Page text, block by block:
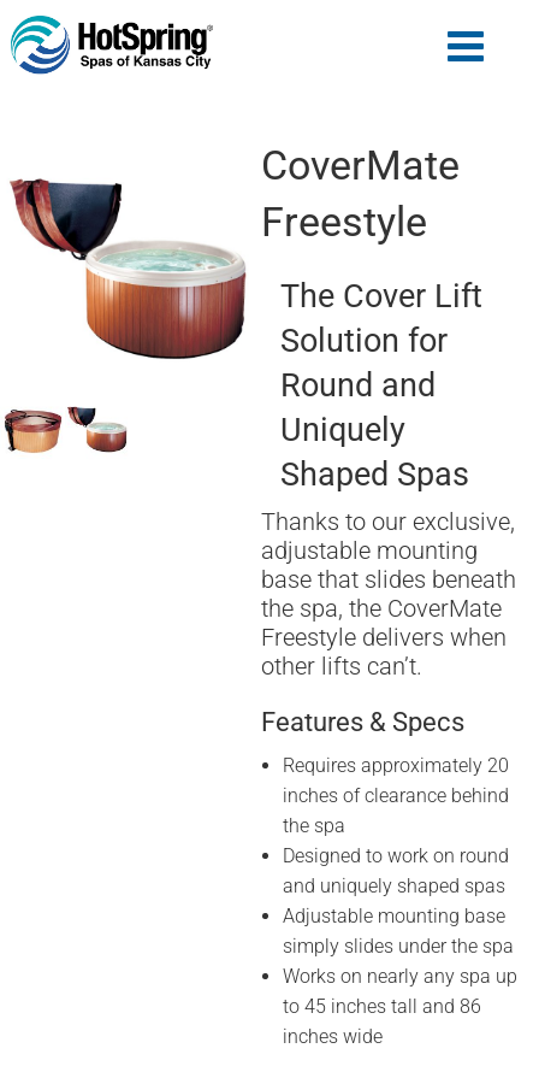
CoverMate
Freestyle
The Cover Lift
Solution for
Round and
Uniquely
Shaped Spas
Thanks to our exclusive,
adjustable mounting
base that slides beneath
the spa, the CoverMate
Freestyle delivers when
other lifts can’t.
Features & Specs
Requires approximately 20
inches of clearance behind
the spa
Designed to work on round
and uniquely shaped spas
Adjustable mounting base
simply slides under the spa
Works on nearly any spa up
to 45 inches tall and 86
inches wide